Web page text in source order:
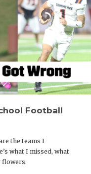
Football
the teams I
what I missed, what
flowers.